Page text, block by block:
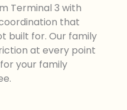
Terminal 3 with
that
built for. Our family
at every point
your family